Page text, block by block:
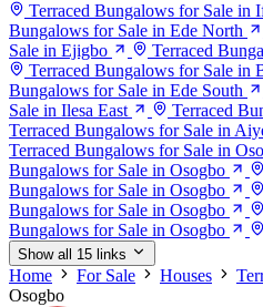
Terraced Bungalows for Sale in
Bungalows for Sale in Ede North
Sale in Ejigbo
Terraced
Terraced Bungalows for Sale in
Bungalows for Sale in Ede South
Sale in Ilesa East
Terraced
Terraced Bungalows for Sale in
Terraced Bungalows for Sale in
Bungalows for Sale in Osogbo
Bungalows for Sale in Osogbo
Bungalows for Sale in Osogbo
Bungalows for Sale in Osogbo
Show all 15 links
Home For Sale Houses
Osogbo